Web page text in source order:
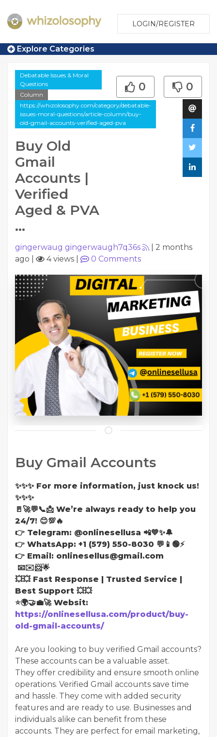
LOGIN/REGISTER
Explore Categories
Debatable Issues & Moral
Questions
Column
https://whizolosophy.com/category/debatable-
issues-moral-questions/article-column/buy-
old-gmail-accounts-verified-aged-pva
Buy Old
Gmail
Accounts |
Verified
Aged & PVA
...
0 0
gingerwaug gingerwaugh7q36s
2 months
ago
4 views 0 Comments
Buy Gmail Accounts
✨✨✨ For more information, just knock us!
✨✨✨
🚪🚀💬📞📩 We’re always ready to help you
24/7! 😊💯🔥
👉 Telegram: @onlinesellusa 📲💙✨🔔
👉 WhatsApp: +1 (579) 550-8030 💬📱🟢⚡
👉 Email: onlinesellus@gmail.com
📧✉️📨🌟
💥💥 Fast Response | Trusted Service |
Best Support 💥💥
⭐🌍🤝💼🚀 Websit:
https://onlinesellusa.com/product/buy-
old-gmail-accounts/
Are you looking to buy verified Gmail accounts?
These accounts can be a valuable asset.
They offer credibility and ensure smooth online
operations. Verified Gmail accounts save time
and hassle. They come with added security
features and are ready to use. Businesses and
individuals alike can benefit from these
accounts. They are perfect for email marketing,